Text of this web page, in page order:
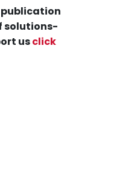
publication
solutions-
usclick